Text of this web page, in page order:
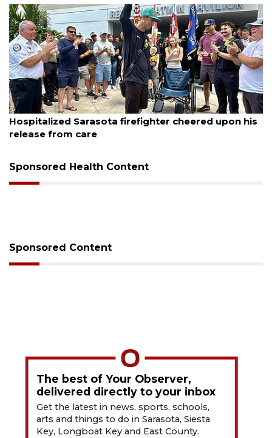
August 7, 2026
Sarasota County Commission candidates
campaign as clock ticks down
Sponsored Health Content
Sponsored Content
The best of Your Observer,
delivered directly to your inbox
Get the latest in news, sports, schools,
arts and things to do in Sarasota, Siesta
Key, Longboat Key and East County.